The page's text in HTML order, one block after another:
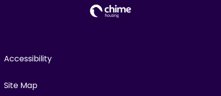
Accessibility
Site Map